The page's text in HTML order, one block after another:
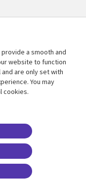
privacy
management
a smooth and
website to function
are only set with
You may
cookies.